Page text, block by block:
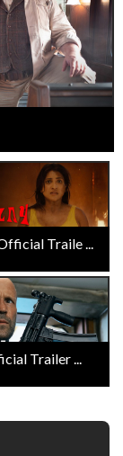
Traile ...
Trailer ...